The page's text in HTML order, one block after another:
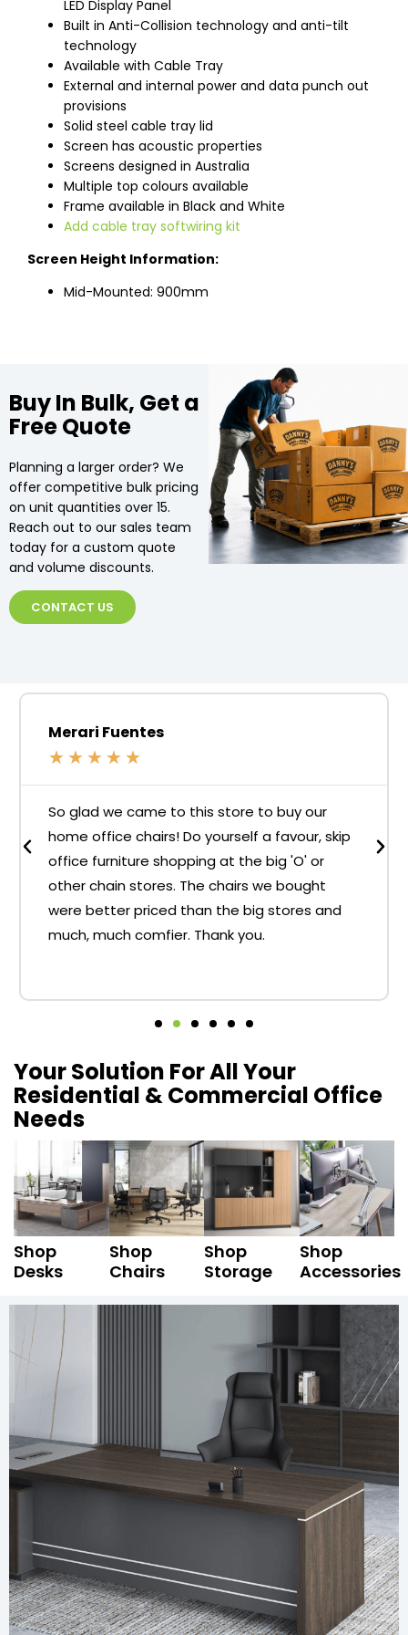
LED Display Panel
Built in Anti-Collision technology and anti-tilt
technology
Available with Cable Tray
External and internal power and data punch out
provisions
Solid steel cable tray lid
Screen has acoustic properties
Screens designed in Australia
Multiple top colours available
Frame available in Black and White
Add cable tray softwiring kit
Screen Height Information:
Mid-Mounted: 900mm
Buy In Bulk, Get a
Free Quote
Planning a larger order? We
offer competitive bulk pricing
on unit quantities over 15.
Reach out to our sales team
today for a custom quote
and volume discounts.
CONTACT US
Merari Fuentes
★ ★ ★ ★ ★
So glad we came to this store to buy our
home office chairs! Do yourself a favour, skip
office furniture shopping at the big 'O' or
other chain stores. The chairs we bought
were better priced than the big stores and
much, much comfier. Thank you.
Your Solution For All Your
Residential & Commercial Office
Needs
Shop
Desks
Shop
Chairs
Shop
Storage
Shop
Accessories